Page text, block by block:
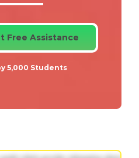
Free Assistance
5,000 Students